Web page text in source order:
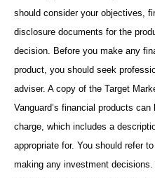
should consider your objectives,
disclosure documents for the
decision. Before you make any
product, you should seek
adviser. A copy of the Target
Vanguard’s financial products
charge, which includes a
appropriate for. You should refer
making any investment